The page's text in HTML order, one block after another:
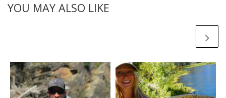
YOU MAY ALSO LIKE